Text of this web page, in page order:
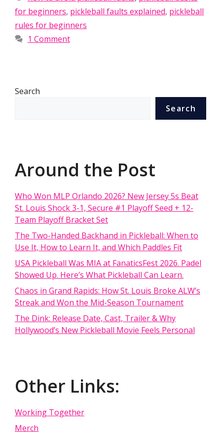
for beginners, pickleball faults explained, pickleball
rules for beginners
1 Comment
Search
Search
Around the Post
Who Won MLP Orlando 2026? New Jersey 5s Beat
St. Louis Shock 3-1, Secure #1 Playoff Seed + 12-
Team Playoff Bracket Set
The Two-Handed Backhand in Pickleball: When to
Use It, How to Learn It, and Which Paddles Fit
USA Pickleball Was MIA at FanaticsFest 2026. Padel
Showed Up. Here’s What Pickleball Can Learn.
Chaos in Grand Rapids: How St. Louis Broke ALW’s
Streak and Won the Mid-Season Tournament
The Dink: Release Date, Cast, Trailer & Why
Hollywood’s New Pickleball Movie Feels Personal
Other Links:
Working Together
Merch